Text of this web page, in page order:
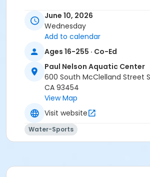
June 10, 2026
Wednesday
Add to calendar
Ages 16-255 · Co-Ed
Paul Nelson Aquatic Center
600 South McClelland Street
CA 93454
View Map
Visit website
Water-Sports